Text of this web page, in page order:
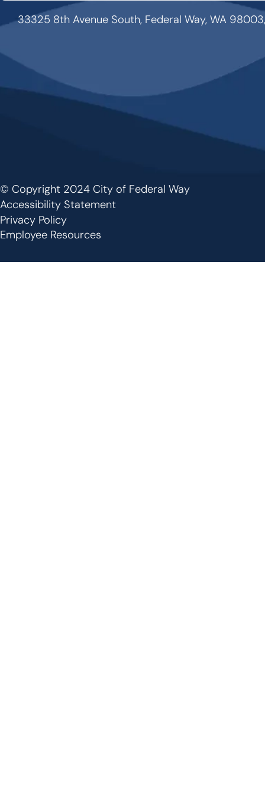
33325 8th Avenue South, Federal Way, WA
Footer
© Copyright 2024 City of Federal Way
Accessibility Statement
Privacy Policy
Employee Resources